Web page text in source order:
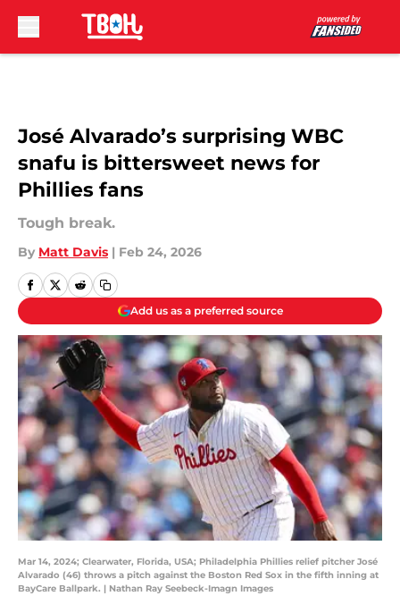
José Alvarado’s surprising WBC
snafu is bittersweet news for
Phillies fans
Tough break.
By Matt Davis | Feb 24, 2026
Add us as a preferred source
Mar 14, 2024; Clearwater, Florida, USA; Philadelphia Phillies relief pitcher José
Alvarado (46) throws a pitch against the Boston Red Sox in the fifth inning at
BayCare Ballpark. | Nathan Ray Seebeck-Imagn Images